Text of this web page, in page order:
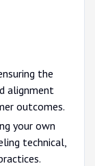
the
alignment
outcomes.
your own
technical,